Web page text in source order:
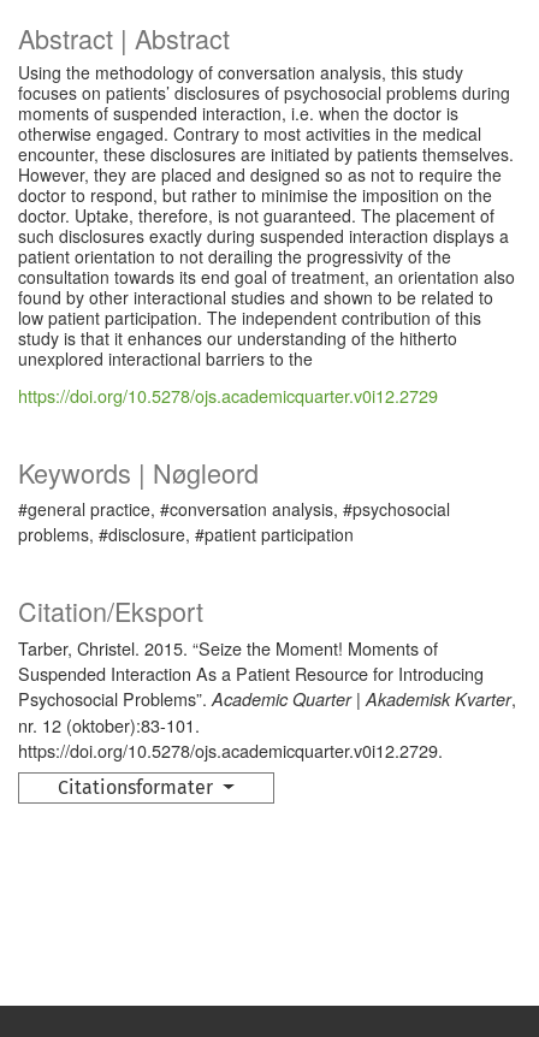
Keywords | Nøgleord
#general practice, #conversation analysis, #psychosocial
problems, #disclosure, #patient participation
Citation/Eksport
Tarber, Christel. 2015. “Seize the Moment! Moments of
Suspended Interaction As a Patient Resource for Introducing
Psychosocial Problems”.Academic Quarter | Akademisk Kvarter,
nr. 12 (oktober):83-101.
https://doi.org/10.5278/ojs.academicquarter.v0i12.2729.
Citationsformater
Abstract | Abstract
Using the methodology of conversation analysis, this study
focuses on patients’ disclosures of psychosocial problems during
moments of suspended interaction, i.e. when the doctor is
otherwise engaged. Contrary to most activities in the medical
encounter, these disclosures are initiated by patients themselves.
However, they are placed and designed so as not to require the
doctor to respond, but rather to minimise the imposition on the
doctor. Uptake, therefore, is not guaranteed. The placement of
such disclosures exactly during suspended interaction displays a
patient orientation to not derailing the progressivity of the
consultation towards its end goal of treatment, an orientation also
found by other interactional studies and shown to be related to
low patient participation. The independent contribution of this
study is that it enhances our understanding of the hitherto
unexplored interactional barriers to the
https://doi.org/10.5278/ojs.academicquarter.v0i12.2729